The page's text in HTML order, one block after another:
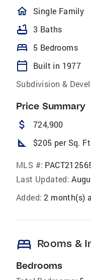
Single Family
bathtub 3 Baths
bed 5 Bedrooms
calendar_today
Built in 1977
Subdivision &
Price Summary
attach_money 724,900
square_foot $205 per Sq.
MLS #:
Last Updated:
Added: 2 month(s)
bed Rooms &
Bedrooms